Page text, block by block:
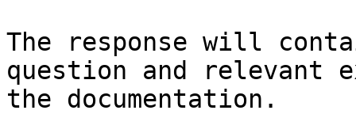
The response will
question and relevant
the documentation.